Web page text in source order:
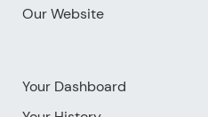
Our Website
Your Dashboard